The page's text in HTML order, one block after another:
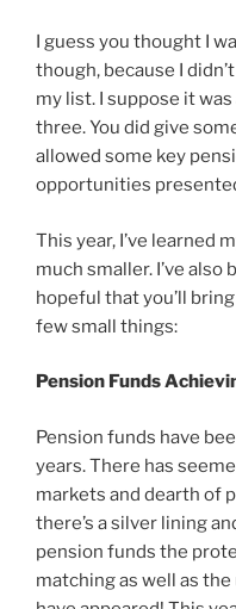
I guess you thought I
though, because I
my list. I suppose it
three. You did give
allowed some key
opportunities
This year, I’ve learned
much smaller. I’ve also
hopeful that you’ll
few small things:
Pension Funds
Pension funds have
years. There has
markets and dearth of
there’s a silver lining
pension funds the
matching as well as